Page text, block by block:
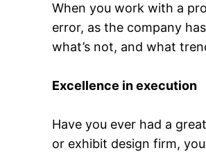
When you work with a
error, as the company
what’s not, and what
Excellence in execution
Have you ever had a
or exhibit design firm,